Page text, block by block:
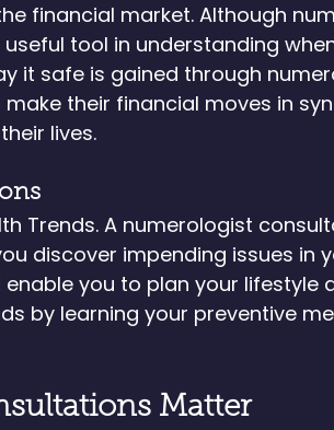
financial market. Although
tool in understanding
it safe is gained through
their financial moves in
lives.
Trends. A numerologist
discover impending issues in
you to plan your lifestyle
by learning your preventive
Matter